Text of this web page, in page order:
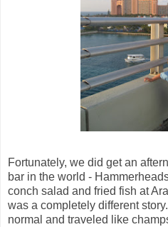
Fortunately, we did get an
bar in the world -
conch salad and fried fish at
was a completely different
normal and traveled like